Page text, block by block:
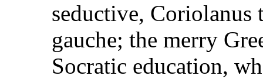
seductive,
gauche; the merry
Socratic education,